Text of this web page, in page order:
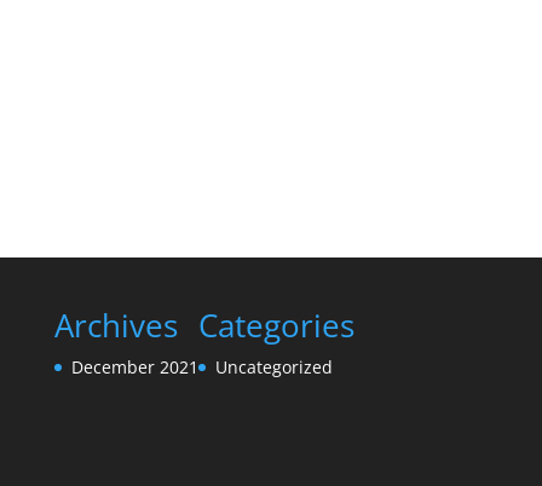
Archives
December 2021
Categories
Uncategorized